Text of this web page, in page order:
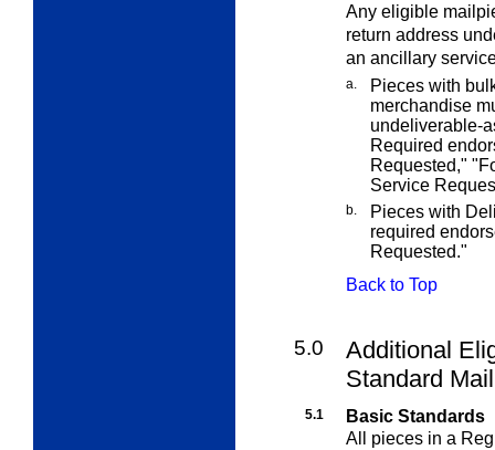
Any eligible
return address
an ancillary
a.
Pieces with
merchandise
undeliverable-
Required
Requested,"
Service
b.
Pieces with
required
Requested."
Back to Top
5.0
Additional
Standard
5.1
Basic Standards
All pieces in a